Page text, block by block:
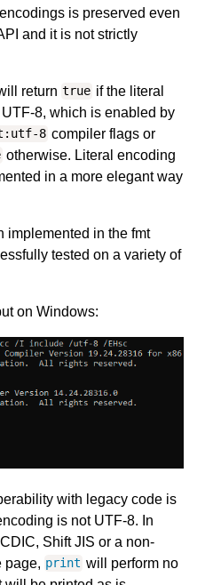
is preserved even
and it is not strictly
return true if the literal
8, which is enabled by
8 compiler flags or
otherwise. Literal encoding
in a more elegant way
implemented in the fmt
tested on a variety of
on Windows:
with legacy code is
is not UTF-8. In
Shift JIS or a non-
page, print will perform no